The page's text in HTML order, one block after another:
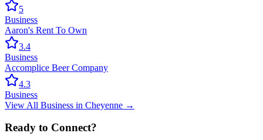
5
Business
Aaron's Rent To Own
3.4
Business
Accomplice Beer Company
4.3
Business
View All Business in Cheyenne →
Ready to Connect?